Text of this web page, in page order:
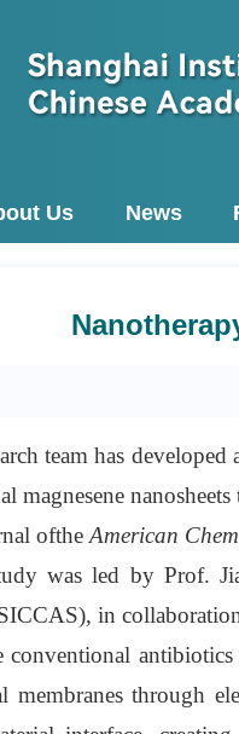
Us News
team has
magnesene
oftheAmerican
was led by Prof.
in
antibiotics
membranes through